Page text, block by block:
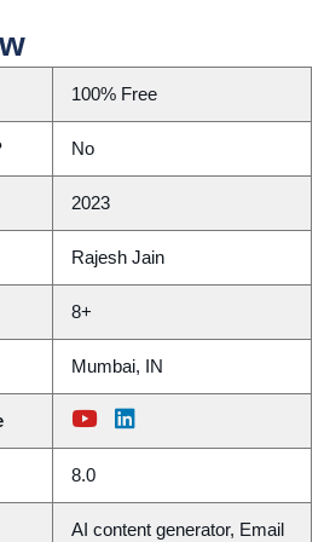
100% Free
No
2023
Rajesh Jain
8+
Mumbai, IN
8.0
AI content generator, Email